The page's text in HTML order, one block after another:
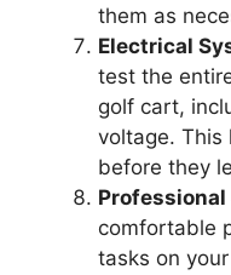
them as
Electrical
test the
golf cart,
voltage. This
before they
comfortable
tasks on